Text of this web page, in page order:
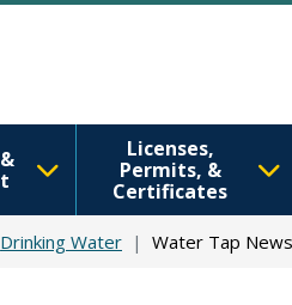
Licenses,
Permits, &
Certificates
Drinking Water Water Tap